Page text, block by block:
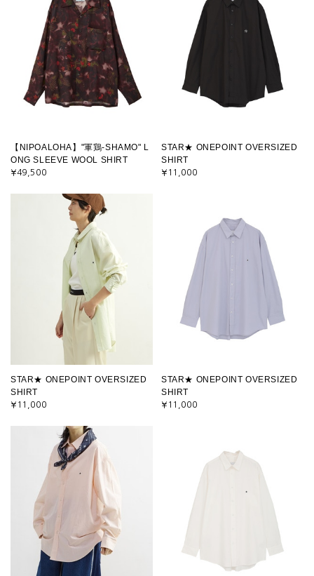
【NIPOALOHA】"軍鶏-SHAMO" L
ONG SLEEVE WOOL SHIRT
¥49,500
STAR★ ONEPOINT OVERSIZED
SHIRT
¥11,000
STAR★ ONEPOINT OVERSIZED
SHIRT
¥11,000
STAR★ ONEPOINT OVERSIZED
SHIRT
¥11,000